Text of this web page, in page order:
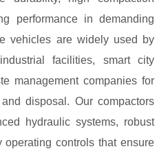
performance in demanding
vehicles are widely used by
facilities, smart city
management companies for
disposal. Our compactors
hydraulic systems, robust
operating controls that ensure